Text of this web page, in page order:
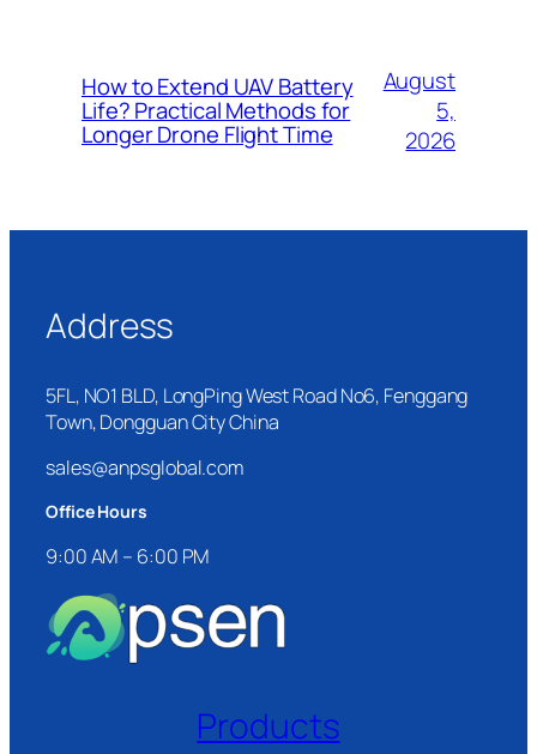
How to Extend UAV Battery
Life? Practical Methods for
Longer Drone Flight Time
August
5,
2026
Address
5FL, NO1 BLD, LongPing West Road No6, Fenggang
Town, Dongguan City China
sales@anpsglobal.com
Office Hours
9:00 AM – 6:00 PM
Products